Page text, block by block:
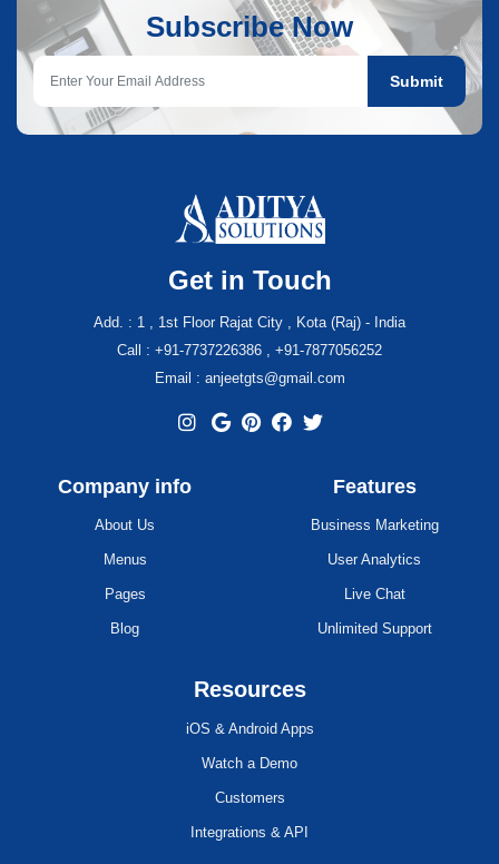
Subscribe Now
Submit
Get in Touch
Add. : 1 , 1st Floor Rajat City , Kota (Raj) - India
Call : +91-7737226386 , +91-7877056252
Email : anjeetgts@gmail.com
Company info
About Us
Menus
Pages
Blog
Features
Business Marketing
User Analytics
Live Chat
Unlimited Support
Resources
iOS & Android Apps
Watch a Demo
Customers
Integrations & API